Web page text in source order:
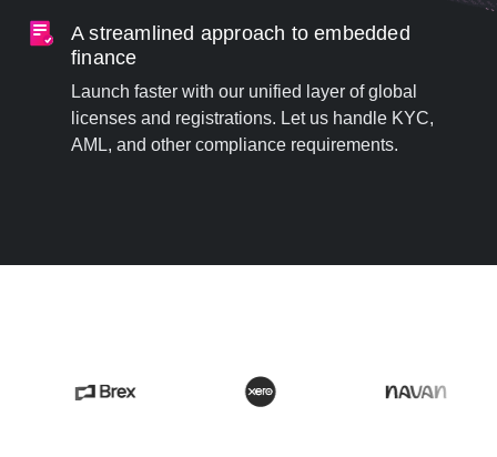
A streamlined approach to embedded
finance
Launch faster with our unified layer of global
licenses and registrations. Let us handle KYC,
AML, and other compliance requirements.